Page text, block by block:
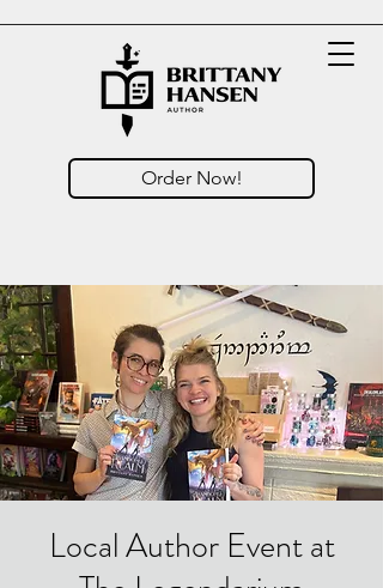
Order Now!
Local Author Event at